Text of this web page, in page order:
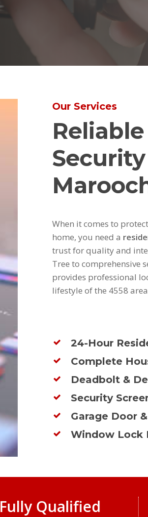
Our Services
When it comes to
home, you need a
trust for quality and
Tree to comprehensive
provides professional
lifestyle of the 4558
24-Hour
Complete
Deadbolt &
Security
Garage Door
Window Lock
Fully Qualified